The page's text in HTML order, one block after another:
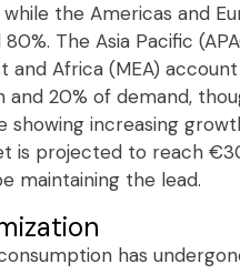
while the Americas and
The Asia Pacific
and Africa (MEA)
and 20% of demand,
showing increasing
is projected to reach
maintaining the lead.
has